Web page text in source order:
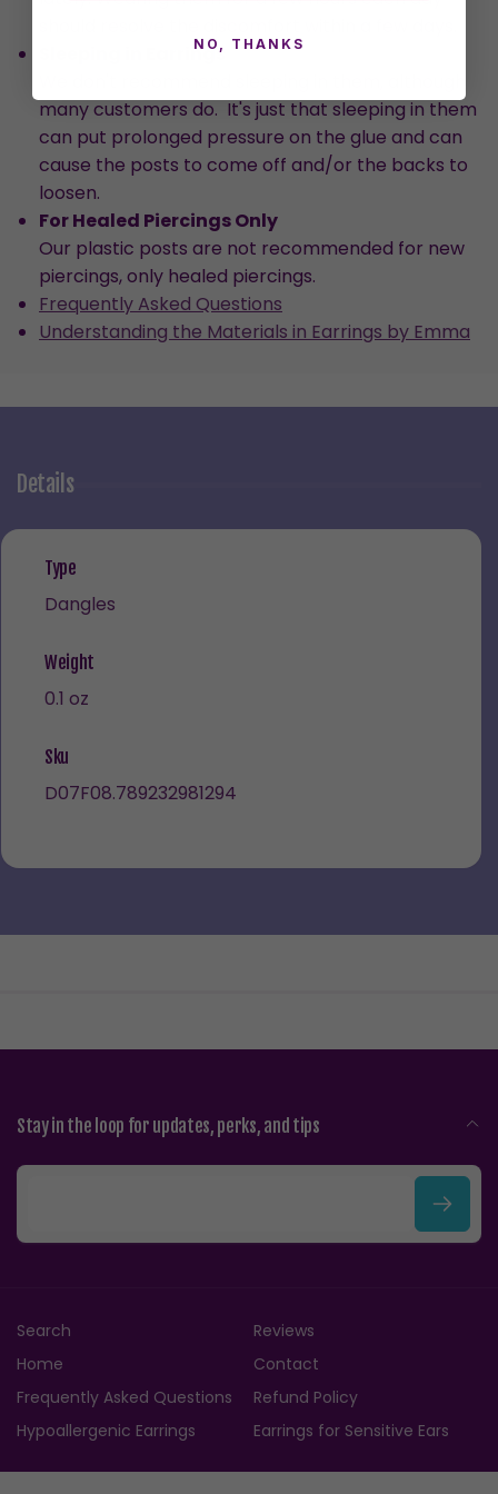
Sleeping in Earrings
many customers do. It's just that sleeping in them
can put prolonged pressure on the glue and can
cause the posts to come off and/or the backs to
loosen.
For Healed Piercings Only
Our plastic posts are not recommended for new
piercings, only healed piercings.
Frequently Asked Questions
Understanding the Materials in Earrings by Emma
Details
Type
Dangles
Weight
0.1 oz
Sku
D07F08.789232981294
Stay in the loop for updates, perks, and tips
E
i
l
Search
Reviews
Home
Contact
Frequently Asked Questions
Refund Policy
Hypoallergenic Earrings
Earrings for Sensitive Ears
NO, THANKS